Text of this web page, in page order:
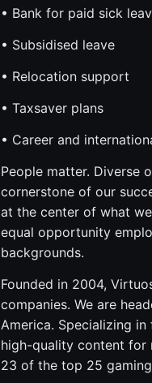
• Bank for paid sick
• Subsidised leave
• Relocation support
• Taxsaver plans
• Career and
People matter. Diverse
cornerstone of our
at the center of what
equal opportunity
backgrounds.
Founded in 2004,
companies. We are
America. Specializing
high-quality content for
23 of the top 25